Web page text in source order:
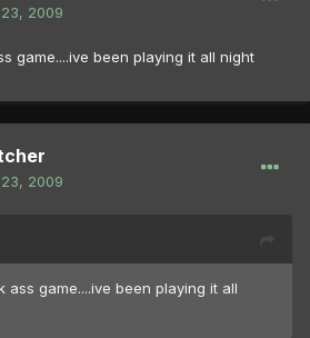
2009
game....ive been playing it all night
2009
ass game....ive been playing it all